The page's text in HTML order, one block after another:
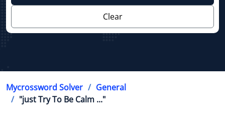
Clear
Mycrossword Solver
General
"just Try To Be Calm ..."